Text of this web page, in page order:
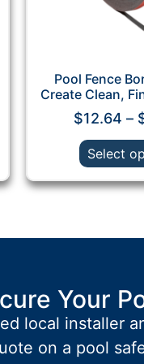
Pool Fence
Create Clean,
$12.64 –
Select
Your
local installer
on a pool